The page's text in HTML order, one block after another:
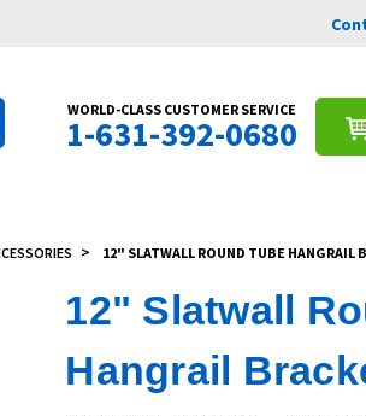
WORLD-CLASS CUSTOMER SERVICE
1-631-392-0680
12" SLATWALL ROUND TUBE HANGRAIL
12" Slatwall
Hangrail